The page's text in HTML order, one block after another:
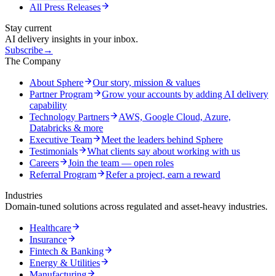
All Press Releases
Stay current
AI delivery insights in your inbox.
Subscribe→
The Company
About Sphere
Our story, mission & values
Partner Program
Grow your accounts by adding AI delivery
capability
Technology Partners
AWS, Google Cloud, Azure,
Databricks & more
Executive Team
Meet the leaders behind Sphere
Testimonials
What clients say about working with us
Careers
Join the team — open roles
Referral Program
Refer a project, earn a reward
Industries
Domain-tuned solutions across regulated and asset-heavy industries.
Healthcare
Insurance
Fintech & Banking
Energy & Utilities